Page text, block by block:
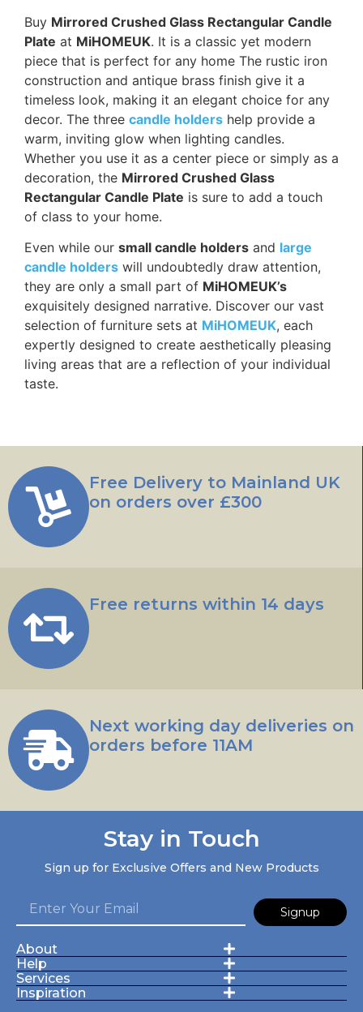
Buy Mirrored Crushed Glass Rectangular Candle
Plate at MiHOMEUK. It is a classic yet modern
piece that is perfect for any home The rustic iron
construction and antique brass finish give it a
timeless look, making it an elegant choice for any
decor. The three candle holders help provide a
warm, inviting glow when lighting candles.
Whether you use it as a center piece or simply as a
decoration, the Mirrored Crushed Glass
Rectangular Candle Plate is sure to add a touch
of class to your home.
Even while our small candle holders and large
candle holders will undoubtedly draw attention,
they are only a small part of MiHOMEUK’s
exquisitely designed narrative. Discover our vast
selection of furniture sets at MiHOMEUK, each
expertly designed to create aesthetically pleasing
living areas that are a reflection of your individual
taste.
Free Delivery to Mainland UK
on orders over £300
Free returns within 14 days
Next working day deliveries on
orders before 11AM
Stay in Touch
Sign up for Exclusive Offers and New Products
Signup
About
Help
Services
Inspiration